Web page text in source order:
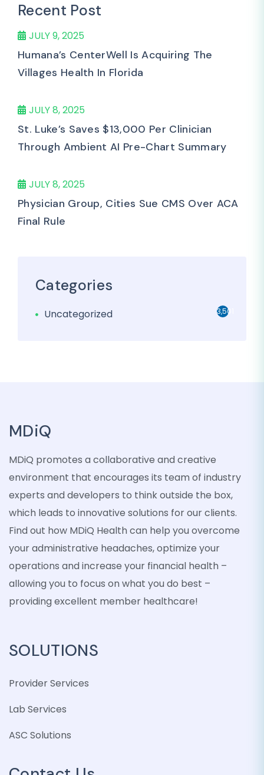
Recent Post
JULY 9, 2025
Humana’s CenterWell Is Acquiring The
Villages Health In Florida
JULY 8, 2025
St. Luke’s Saves $13,000 Per Clinician
Through Ambient AI Pre-Chart Summary
JULY 8, 2025
Physician Group, Cities Sue CMS Over ACA
Final Rule
Categories
Uncategorized 3,501
MDiQ
MDiQ promotes a collaborative and creative
environment that encourages its team of industry
experts and developers to think outside the box,
which leads to innovative solutions for our clients.
Find out how MDiQ Health can help you overcome
your administrative headaches, optimize your
operations and increase your financial health –
allowing you to focus on what you do best –
providing excellent member healthcare!
SOLUTIONS
Provider Services
Lab Services
ASC Solutions